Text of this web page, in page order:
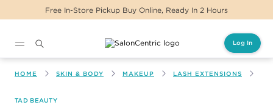
Free In-Store Pickup Buy Online, Ready In 2 Hours
Log In
HOME SKIN & BODY MAKEUP LASH EXTENSIONS
TAD BEAUTY